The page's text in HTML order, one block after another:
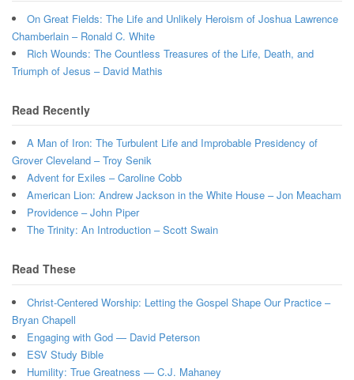
On Great Fields: The Life and Unlikely Heroism of Joshua Lawrence
Chamberlain – Ronald C. White
Rich Wounds: The Countless Treasures of the Life, Death, and
Triumph of Jesus – David Mathis
Read Recently
A Man of Iron: The Turbulent Life and Improbable Presidency of
Grover Cleveland – Troy Senik
Advent for Exiles – Caroline Cobb
American Lion: Andrew Jackson in the White House – Jon Meacham
Providence – John Piper
The Trinity: An Introduction – Scott Swain
Read These
Christ-Centered Worship: Letting the Gospel Shape Our Practice –
Bryan Chapell
Engaging with God — David Peterson
ESV Study Bible
Humility: True Greatness — C.J. Mahaney